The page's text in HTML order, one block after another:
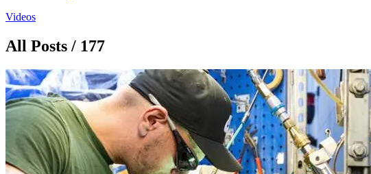
Videos
All Posts / 177